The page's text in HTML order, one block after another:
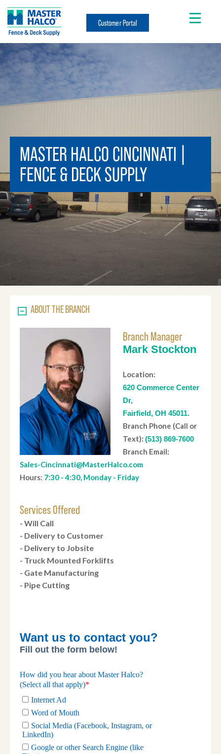
Customer Portal
MASTER HALCO CINCINNATI |
FENCE & DECK SUPPLY
ABOUT THE BRANCH
Branch Manager
Mark Stockton
Location:
620 Commerce Center
Dr,
Fairfield, OH 45011.
Branch Phone (Call or
Text): (513) 869-7600
Branch Email:
Sales-Cincinnati@MasterHalco.com
Hours: 7:30 - 4:30, Monday - Friday
Services Offered
- Will Call
- Delivery to Customer
- Delivery to Jobsite
- Truck Mounted Forklifts
- Gate Manufacturing
- Pipe Cutting